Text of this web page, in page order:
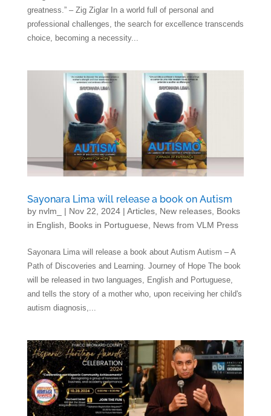
greatness.” – Zig Ziglar In a world full of personal and
professional challenges, the search for excellence transcends
choice, becoming a necessity...
Sayonara Lima will release a book on Autism
by nvlm_ | Nov 22, 2024| Articles, New releases, Books
in English
Books in Portuguese News from VLM Press
Sayonara Lima will release a book about Autism Autism – A
Path of Discoveries and Learning. Journey of Hope The book
will be released in two languages, English and Portuguese,
and tells the story of a mother who, upon receiving her child's
autism diagnosis,...